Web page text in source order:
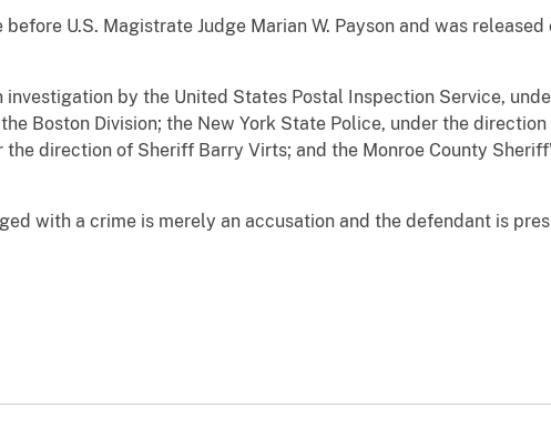
U.S. Magistrate Judge Marian W. Payson and was
by the United States Postal Inspection Service,
Boston Division; the New York State Police, under the
the direction of Sheriff Barry Virts; and the Monroe County
with a crime is merely an accusation and the defendant is